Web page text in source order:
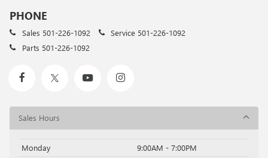
PHONE
Sales 501-226-1092 Service 501-226-1092
Parts 501-226-1092
Sales Hours
Monday
9:00AM - 7:00PM